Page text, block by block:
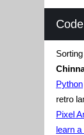
Python
retro
Pixel
learn